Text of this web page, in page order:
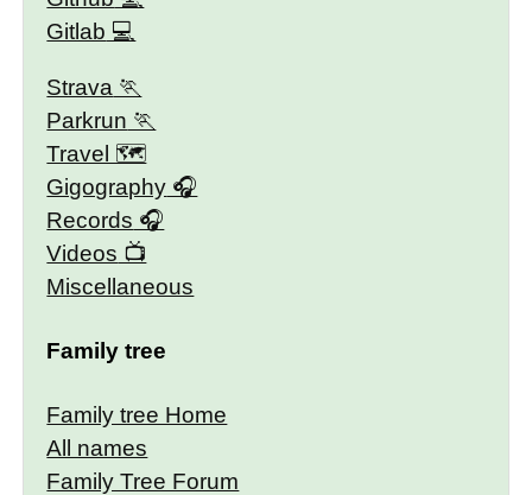
Gitlab
Strava
Parkrun
Travel 🗺
Gigography
Records
Videos
Miscellaneous
Family tree
Family tree Home
All names
Family Tree Forum